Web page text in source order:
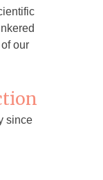
our
since